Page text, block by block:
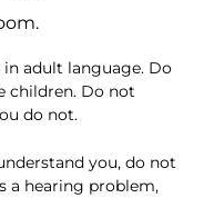
in adult language. Do
children. Do not
do not.
you, do not
a hearing problem,